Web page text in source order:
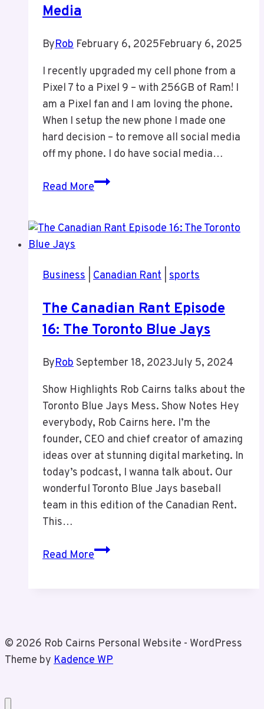
Media
ByRob February 6, 2025February 6, 2025
I recently upgraded my cell phone from a
Pixel 7 to a Pixel 9 – with 256GB of Ram! I
am a Pixel fan and I am loving the phone.
When I setup the new phone I made one
hard decision – to remove all social media
off my phone. I do have social media…
Read MoreA
Without
Business
Canadian Rant sports
The Canadian Rant Episode
16: The Toronto Blue Jays
ByRob September 18, 2023July 5, 2024
Show Highlights Rob Cairns talks about the
Toronto Blue Jays Mess. Show Notes Hey
everybody, Rob Cairns here. I’m the
founder, CEO and chief creator of amazing
ideas over at stunning digital marketing. In
today’s podcast, I wanna talk about. Our
wonderful Toronto Blue Jays baseball
team in this edition of the Canadian Rent.
This…
Read MoreThe
Toronto
Blue
© 2026 Rob Cairns Personal Website - WordPress
Theme by Kadence WP